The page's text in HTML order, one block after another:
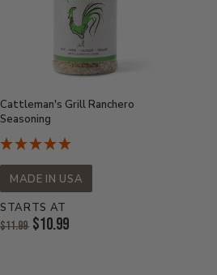
Cattleman's Grill Ranchero
Seasoning
MADE IN USA
STARTS AT
Original Price:
$11.99 $10.99